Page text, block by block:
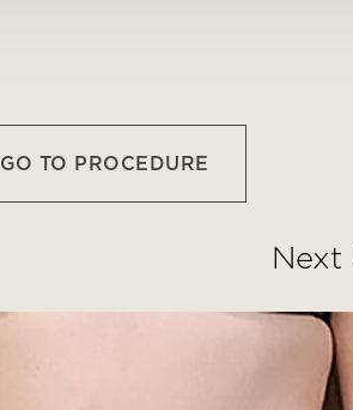
GO TO PROCEDURE
Next